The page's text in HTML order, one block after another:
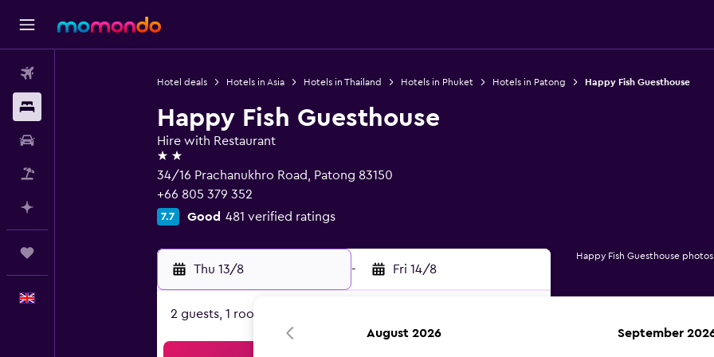
Hotel deals Hotels in Asia Hotels in Thailand Hotels in Phuket Hotels in Patong Happy Fish Guesthouse
Happy Fish Guesthouse
Hire with Restaurant
2 stars
34/16 Prachanukhro Road, Patong 83150
+66 805 379 352
7.7 Good 481 verified ratings
Thu 13/8 - Fri 14/8
2 guests, 1 room
Happy Fish Guesthouse photos
August 2026 September